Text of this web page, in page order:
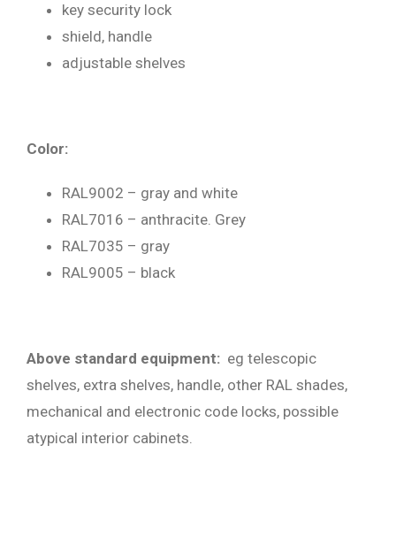
key security lock
shield, handle
adjustable shelves
Color:
RAL9002 – gray and white
RAL7016 – anthracite. Grey
RAL7035 – gray
RAL9005 – black
Above standard equipment: eg telescopic
shelves, extra shelves, handle, other RAL shades,
mechanical and electronic code locks, possible
atypical interior cabinets.